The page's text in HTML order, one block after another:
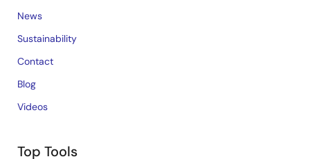
News
Sustainability
Contact
Blog
Videos
Top Tools